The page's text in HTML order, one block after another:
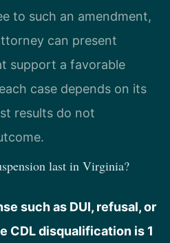
to such an amendment,
can present
support a favorable
case depends on its
results do not
last in Virginia?
such as DUI, refusal, or
CDL disqualification is 1